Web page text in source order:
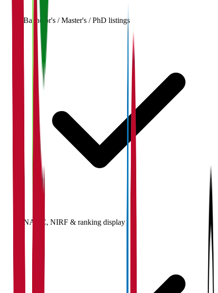
Bachelor's / Master's / PhD listings
NAAC, NIRF & ranking display